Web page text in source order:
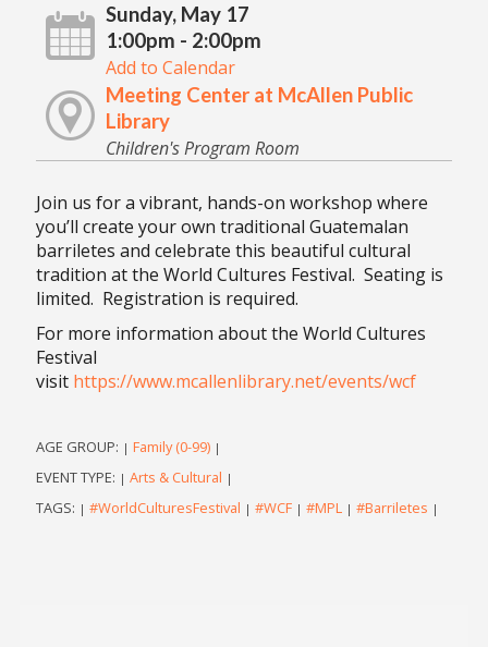
Sunday, May 17
1:00pm - 2:00pm
Add to Calendar
Meeting Center at McAllen Public
Library
Children's Program Room
Join us for a vibrant, hands-on workshop where
you’ll create your own traditional Guatemalan
barriletes and celebrate this beautiful cultural
tradition at the World Cultures Festival. Seating is
limited. Registration is required.
For more information about the World Cultures
Festival
visit https://www.mcallenlibrary.net/events/wcf
AGE GROUP: | Family (0-99) |
EVENT TYPE: | Arts & Cultural |
TAGS: | #WorldCulturesFestival | #WCF | #MPL | #Barriletes |